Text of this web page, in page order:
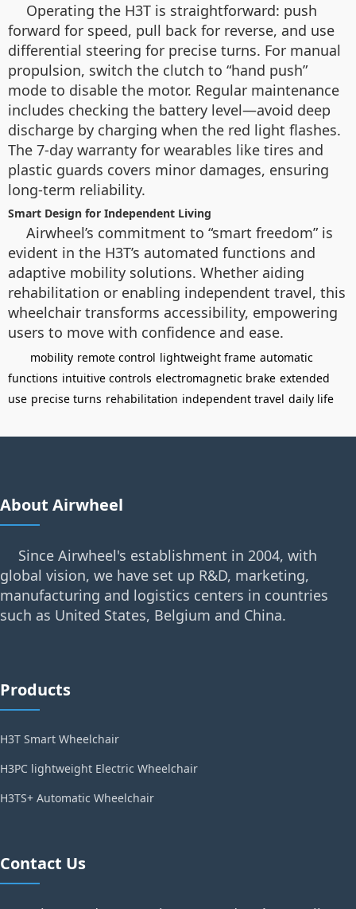
Operating the H3T is straightforward: push
forward for speed, pull back for reverse, and use
differential steering for precise turns. For manual
propulsion, switch the clutch to “hand push”
mode to disable the motor. Regular maintenance
includes checking the battery level—avoid deep
discharge by charging when the red light flashes.
The 7-day warranty for wearables like tires and
plastic guards covers minor damages, ensuring
long-term reliability.
Smart Design for Independent Living
Airwheel’s commitment to “smart freedom” is
evident in the H3T’s automated functions and
adaptive mobility solutions. Whether aiding
rehabilitation or enabling independent travel, this
wheelchair transforms accessibility, empowering
users to move with confidence and ease.
mobility remote control lightweight frame automatic
functions intuitive controls electromagnetic brake extended
use precise turns rehabilitation independent travel daily life
About Airwheel
Since Airwheel's establishment in 2004, with
global vision, we have set up R&D, marketing,
manufacturing and logistics centers in countries
such as United States, Belgium and China.
Products
H3T Smart Wheelchair
H3PC lightweight Electric Wheelchair
H3TS+ Automatic Wheelchair
Contact Us